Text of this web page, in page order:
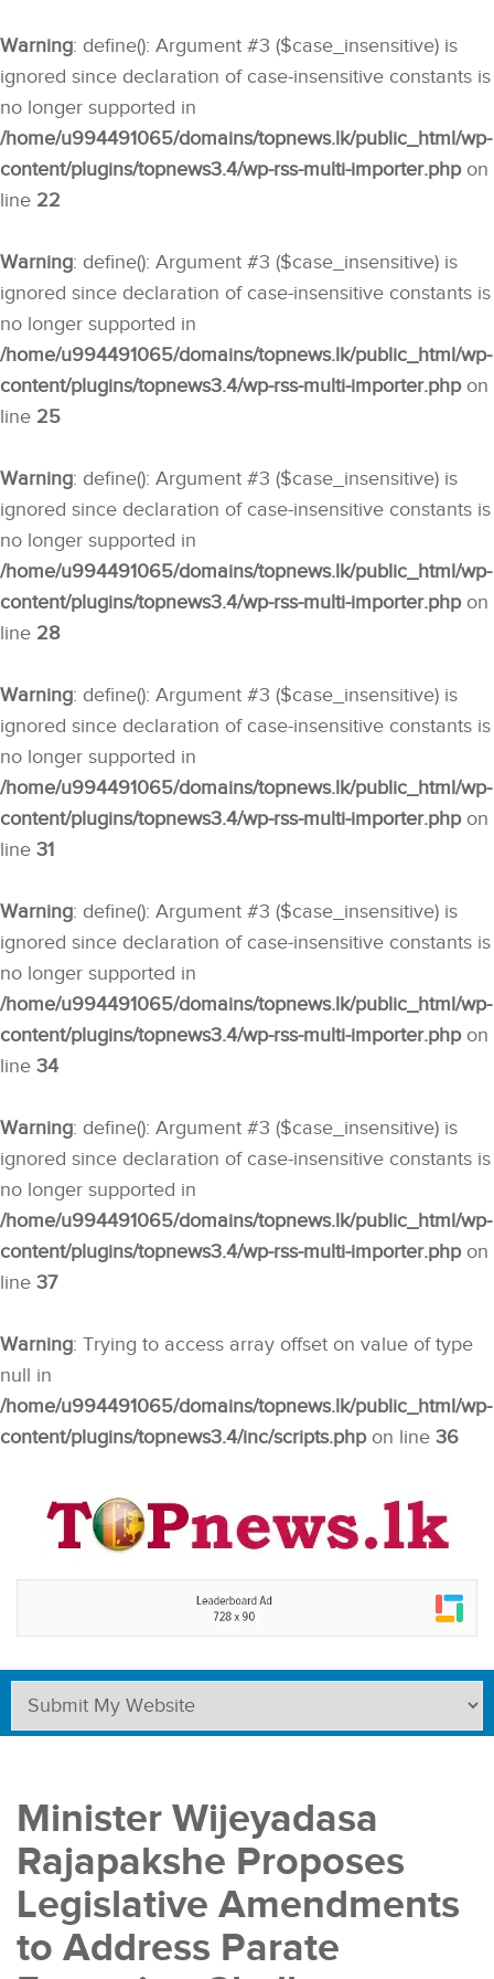
Warning: define(): Argument #3 ($case_insensitive) is
ignored since declaration of case-insensitive constants is
no longer supported in
/home/u994491065/domains/topnews.lk/public_html/wp-
content/plugins/topnews3.4/wp-rss-multi-importer.phpon
line 22
Warning: define(): Argument #3 ($case_insensitive) is
ignored since declaration of case-insensitive constants is
no longer supported in
/home/u994491065/domains/topnews.lk/public_html/wp-
content/plugins/topnews3.4/wp-rss-multi-importer.phpon
line 25
Warning: define(): Argument #3 ($case_insensitive) is
ignored since declaration of case-insensitive constants is
no longer supported in
/home/u994491065/domains/topnews.lk/public_html/wp-
content/plugins/topnews3.4/wp-rss-multi-importer.phpon
line 28
Warning: define(): Argument #3 ($case_insensitive) is
ignored since declaration of case-insensitive constants is
no longer supported in
/home/u994491065/domains/topnews.lk/public_html/wp-
content/plugins/topnews3.4/wp-rss-multi-importer.phpon
line 31
Warning: define(): Argument #3 ($case_insensitive) is
ignored since declaration of case-insensitive constants is
no longer supported in
/home/u994491065/domains/topnews.lk/public_html/wp-
content/plugins/topnews3.4/wp-rss-multi-importer.phpon
line 34
Warning: define(): Argument #3 ($case_insensitive) is
ignored since declaration of case-insensitive constants is
no longer supported in
/home/u994491065/domains/topnews.lk/public_html/wp-
content/plugins/topnews3.4/wp-rss-multi-importer.phpon
line 37
Warning: Trying to access array offset on value of type
null in
/home/u994491065/domains/topnews.lk/public_html/wp-
content/plugins/topnews3.4/inc/scripts.phpon line 36
Minister Wijeyadasa
Rajapakshe Proposes
Legislative Amendments
to Address Parate